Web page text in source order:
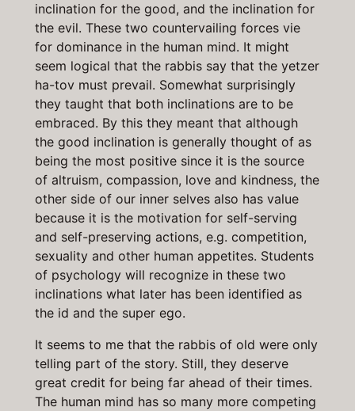
inclination for the good, and the inclination for
the evil. These two countervailing forces vie
for dominance in the human mind. It might
seem logical that the rabbis say that the yetzer
ha-tov must prevail. Somewhat surprisingly
they taught that both inclinations are to be
embraced. By this they meant that although
the good inclination is generally thought of as
being the most positive since it is the source
of altruism, compassion, love and kindness, the
other side of our inner selves also has value
because it is the motivation for self-serving
and self-preserving actions, e.g. competition,
sexuality and other human appetites. Students
of psychology will recognize in these two
inclinations what later has been identified as
the id and the super ego.
It seems to me that the rabbis of old were only
telling part of the story. Still, they deserve
great credit for being far ahead of their times.
The human mind has so many more competing